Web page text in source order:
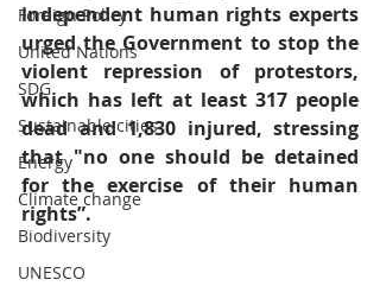
Foreign Policy
United Nations
SDG
Sustainable cities
Energy
Climate change
Biodiversity
UNESCO
independent human rights experts
urged the Government to stop the
violent repression of protestors,
which has left at least 317 people
dead and 1,830 injured, stressing
that "no one should be detained
for the exercise of their human
rights”.